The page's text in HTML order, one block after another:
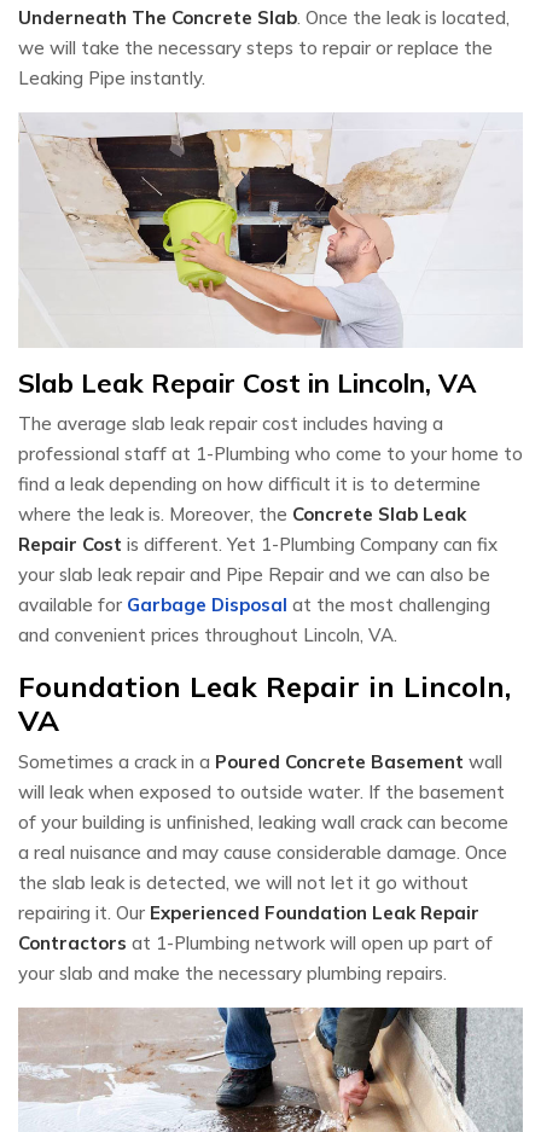
Underneath The Concrete Slab . Once the leak is located,
we will take the necessary steps to repair or replace the
Leaking Pipe instantly.
Slab Leak Repair Cost in Lincoln, VA
The average slab leak repair cost includes having a
professional staff at 1-Plumbing who come to your home to
find a leak depending on how difficult it is to determine
where the leak is. Moreover, the Concrete Slab Leak
Repair Cost is different. Yet 1-Plumbing Company can fix
your slab leak repair and Pipe Repair and we can also be
available for Garbage Disposal at the most challenging
and convenient prices throughout Lincoln, VA.
Foundation Leak Repair in Lincoln,
VA
Sometimes a crack in a Poured Concrete Basement wall
will leak when exposed to outside water. If the basement
of your building is unfinished, leaking wall crack can become
a real nuisance and may cause considerable damage. Once
the slab leak is detected, we will not let it go without
repairing it. Our Experienced Foundation Leak Repair
Contractors at 1-Plumbing network will open up part of
your slab and make the necessary plumbing repairs.